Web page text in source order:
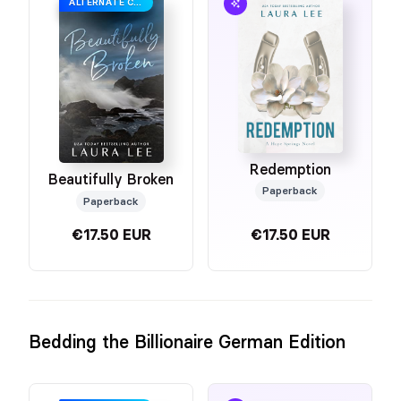
ALTERNATE COVER
Beautifully Broken
Paperback
€17.50 EUR
Redemption
Paperback
€17.50 EUR
Bedding the Billionaire German Edition